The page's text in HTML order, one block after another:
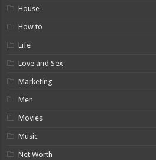
House
How to
Life
Love and Sex
Marketing
Men
Movies
Music
Net Worth